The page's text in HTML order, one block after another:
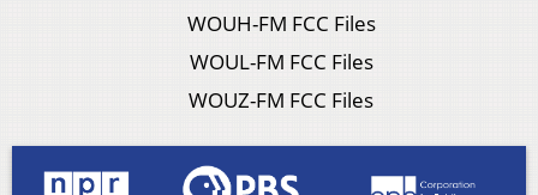
WOUH-FM FCC Files
WOUL-FM FCC Files
WOUZ-FM FCC Files